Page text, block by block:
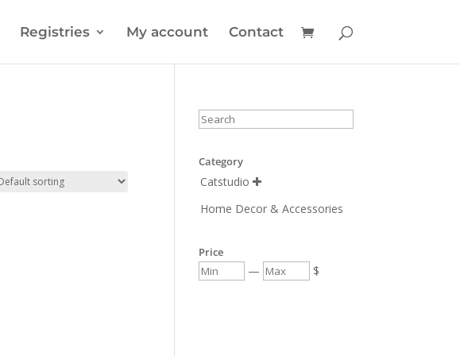
Registries My account Contact
Category
Catstudio 
Home Decor & Accessories
Price
— $